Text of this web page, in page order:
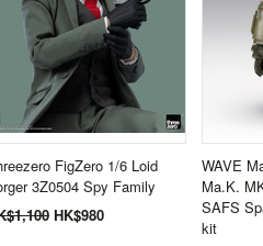
FigZero 1/6 Loid
3Z0504 Spy Family
HK$980
WAVE
Ma.K.
SAFS
kit